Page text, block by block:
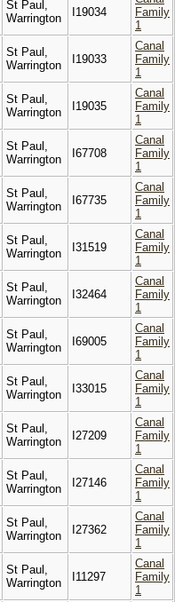
St Paul,
Warrington
I19034
Family
1
St Paul,
Warrington
I19033
Canal
Family
1
St Paul,
Warrington
I19035
Canal
Family
1
St Paul,
Warrington
I67708
Canal
Family
1
St Paul,
Warrington
I67735
Canal
Family
1
St Paul,
Warrington
I31519
Canal
Family
1
St Paul,
Warrington
I32464
Canal
Family
1
St Paul,
Warrington
I69005
Canal
Family
1
St Paul,
Warrington
I33015
Canal
Family
1
St Paul,
Warrington
I27209
Canal
Family
1
St Paul,
Warrington
I27146
Canal
Family
1
St Paul,
Warrington
I27362
Canal
Family
1
St Paul,
Warrington
I11297
Canal
Family
1